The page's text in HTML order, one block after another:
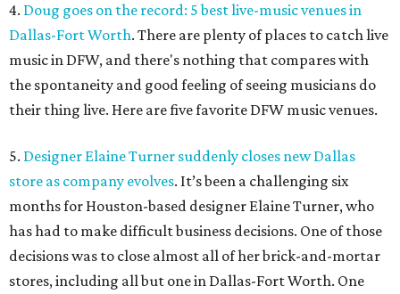
4. Doug goes on the record: 5 best live-music venues in
Dallas-Fort Worth. There are plenty of places to catch live
music in DFW, and there's nothing that compares with
the spontaneity and good feeling of seeing musicians do
their thing live. Here are five favorite DFW music venues.
5. Designer Elaine Turner suddenly closes new Dallas
store as company evolves. It’s been a challenging six
months for Houston-based designer Elaine Turner, who
has had to make difficult business decisions. One of those
decisions was to close almost all of her brick-and-mortar
stores, including all but one in Dallas-Fort Worth. One